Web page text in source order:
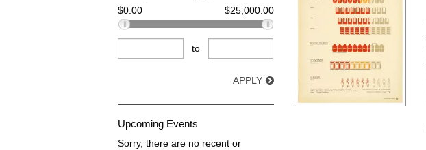
$0.00 $25,000.00
to
APPLY
Upcoming Events
Sorry, there are no recent or